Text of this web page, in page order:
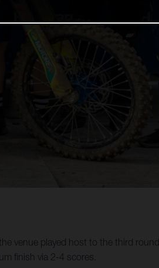
venue played host to the third
finish via 2-4 scores.